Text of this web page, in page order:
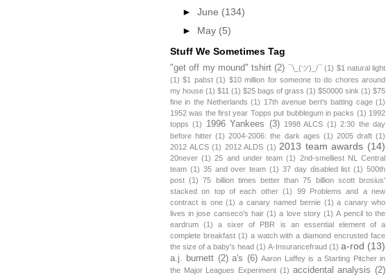
► June (134)
► May (5)
Stuff We Sometimes Tag
"get off my mound" tshirt (2) ¯\_(ツ)_/¯ (1) $1 natural light
(1) $1 pabst (1) $10 million for someone to do chores around
my house (1) $11 (1) $25 bags of grass (1) $50000 sink (1) $75
fine in the Netherlands (1) 17th avenue bert's batting cage (1)
1952 was the first year Topps put bubblegum in packs (1) 1992
topps (1) 1996 Yankees (3) 1998 ALCS (1) 2:30 the day
before hitter (1) 2004-2006: the dark ages (1) 2005 draft (1)
2012 ALCS (1) 2012 ALDS (1) 2013 team awards (14)
20never (1) 25 and under team (1) 2nd-smelliest NL Central
team (1) 35 and over team (1) 37 day disabled list (1) 500th
post (1)
75 billion times better than 75 billion scott brosius'
stacked on top of each other (1)
99 Problems and a new
contract is one (1) a canary named bernie (1) a canary who
lives in jose canseco's hair (1) a love story (1) A pencil to the
eardrum (1)
a sixer of PBR is an essential element of a
complete breakfast (1) a watch with a diamond encrusted face
the size of a baby's head (1) A-Insurancefraud (1) a-rod (13)
a.j. burnett (2) a's (6) Aaron Laffey is a Starting Pitcher in
the Major Leagues Experiment (1) accidental analysis (2)